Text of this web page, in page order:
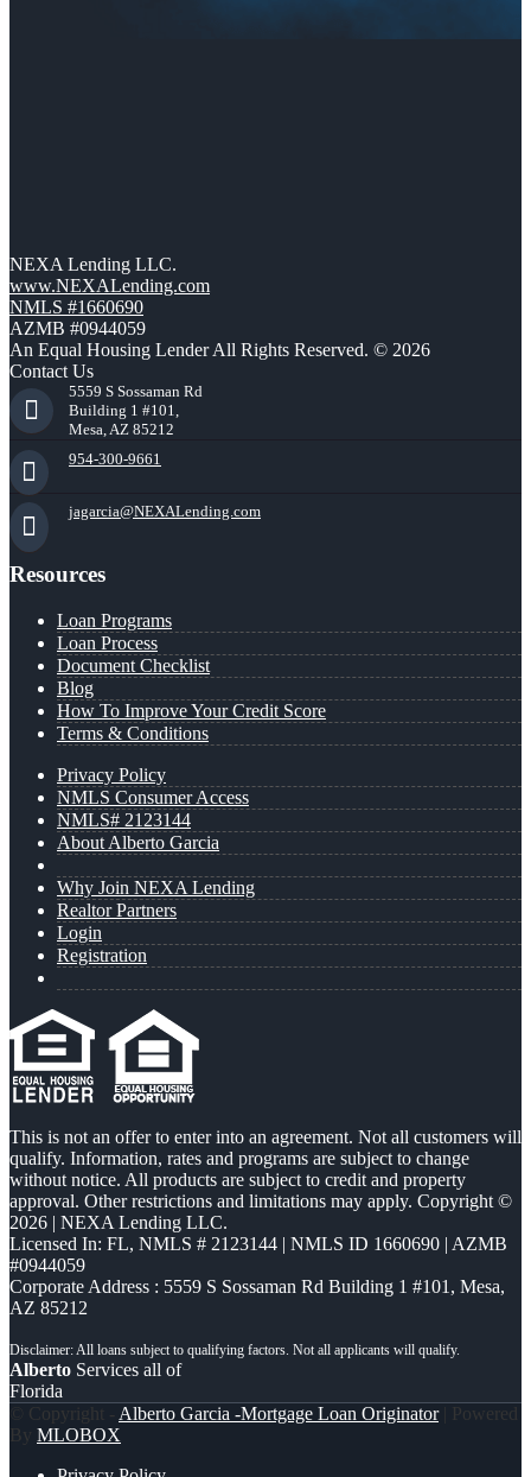
NEXA Lending LLC.
www.NEXALending.com
NMLS #1660690
AZMB #0944059
An Equal Housing Lender All Rights Reserved. © 2026
Contact Us
5559 S Sossaman Rd
Building 1 #101,
Mesa, AZ 85212
954-300-9661
jagarcia@NEXALending.com
Resources
Loan Programs
Loan Process
Document Checklist
Blog
How To Improve Your Credit Score
Terms & Conditions
Privacy Policy
NMLS Consumer Access
NMLS# 2123144
About Alberto Garcia
Why Join NEXA Lending
Realtor Partners
Login
Registration
This is not an offer to enter into an agreement. Not all customers will
qualify. Information, rates and programs are subject to change
without notice. All products are subject to credit and property
approval. Other restrictions and limitations may apply. Copyright ©
2026 | NEXA Lending LLC.
Licensed In: FL, NMLS # 2123144 | NMLS ID 1660690 | AZMB
#0944059
Corporate Address : 5559 S Sossaman Rd Building 1 #101, Mesa,
AZ 85212
Alberto Services all of
Florida
© Copyright - Alberto Garcia -Mortgage Loan Originator| Powered
By MLOBOX